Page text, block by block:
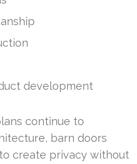
development
continue to
barn doors
create privacy without